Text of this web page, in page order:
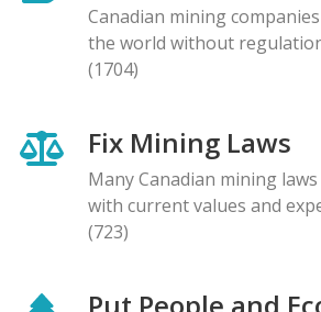
Canadian mining
the world without
(1704)
Fix Mining Laws
Many Canadian mining
with current values and
(723)
Put People and